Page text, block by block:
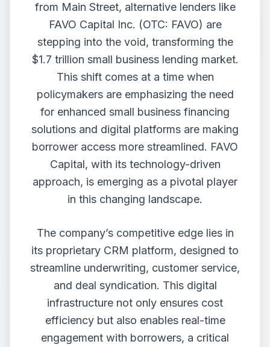
from Main Street, alternative lenders like
FAVO Capital Inc. (OTC: FAVO) are
stepping into the void, transforming the
$1.7 trillion small business lending market.
This shift comes at a time when
policymakers are emphasizing the need
for enhanced small business financing
solutions and digital platforms are making
borrower access more streamlined. FAVO
Capital, with its technology-driven
approach, is emerging as a pivotal player
in this changing landscape.
The company’s competitive edge lies in
its proprietary CRM platform, designed to
streamline underwriting, customer service,
and deal syndication. This digital
infrastructure not only ensures cost
efficiency but also enables real-time
engagement with borrowers, a critical